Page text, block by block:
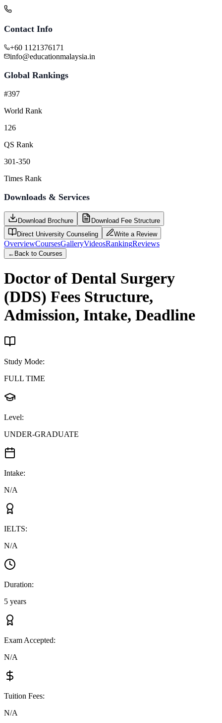
Contact Info
+60 1121376171
info@educationmalaysia.in
Global Rankings
#397
World Rank
126
QS Rank
301-350
Times Rank
Downloads & Services
Download Brochure
Download Fee Structure
Direct University Counseling
Write a Review
OverviewCoursesGalleryVideosRankingReviews
← Back to Courses
Doctor of Dental Surgery
(DDS) Fees Structure,
Admission, Intake, Deadline
Study Mode:
FULL TIME
Level:
UNDER-GRADUATE
Intake:
N/A
IELTS:
N/A
Duration:
5 years
Exam Accepted:
N/A
Tuition Fees:
N/A